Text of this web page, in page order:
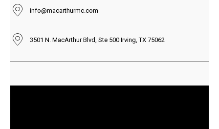
info@macarthurmc.com
3501 N. MacArthur Blvd, Ste 500 Irving, TX 75062